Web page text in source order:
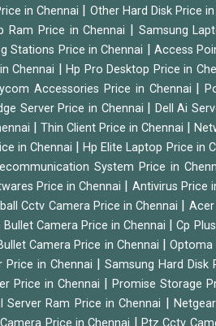
in Chennai Other Hard Disk Price
Ram Price in Chennai Samsung
Stations Price in Chennai |Access
Chennai |Hp Pro Desktop Price in
Accessories Price in Chennai |
Server Price in Chennai Dell Ai
|Thin Client Price in Chennai |
in Chennai |Hp Elite Laptop Price in
System Price in
Price in Chennai Antivirus Price
Cctv Camera Price in Chennai Acer
Bullet Camera Price in Chennai |Cp
Camera Price in Chennai |Optoma
Price in Chennai Samsung Hard Disk
Price in Chennai Promise Storage
Server Ram Price in Chennai
|